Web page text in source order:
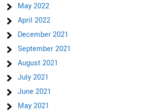
May 2022
April 2022
December 2021
September 2021
August 2021
July 2021
June 2021
May 2021